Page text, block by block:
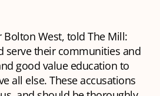
Bolton West, told The Mill:
serve their communities and
good value education to
all else. These accusations